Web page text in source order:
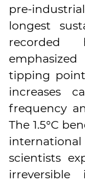
pre-
longest
recorded
tipping
increases
frequency
The 1.5°C
scientists